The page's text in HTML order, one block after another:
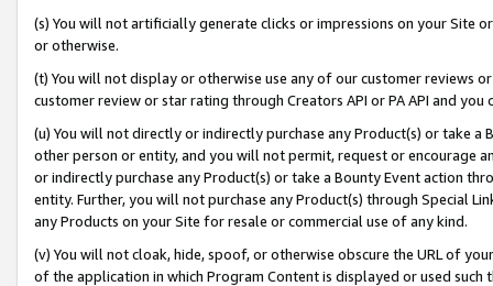
(s) You will not artificially generate clicks or impressions on your Site
or otherwise.
(t) You will not display or otherwise use any of our customer reviews
customer review or star rating through Creators API or PA API and
(u) You will not directly or indirectly purchase any Product(s) or take
other person or entity, and you will not permit, request or encourage
or indirectly purchase any Product(s) or take a Bounty Event action
entity. Further, you will not purchase any Product(s) through Special
any Products on your Site for resale or commercial use of any kind.
(v) You will not cloak, hide, spoof, or otherwise obscure the URL of
of the application in which Program Content is displayed or used